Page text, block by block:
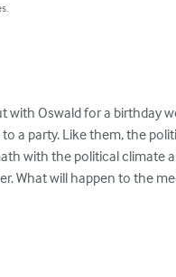
with Oswald for a
a party. Like them, the
with the political climate
What will happen to the